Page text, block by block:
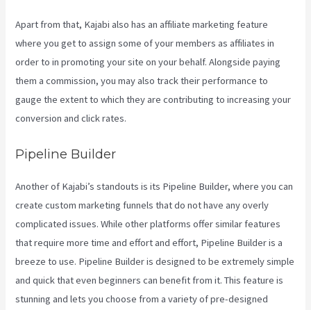
Apart from that, Kajabi also has an affiliate marketing feature
where you get to assign some of your members as affiliates in
order to in promoting your site on your behalf. Alongside paying
them a commission, you may also track their performance to
gauge the extent to which they are contributing to increasing your
conversion and click rates.
Pipeline Builder
Another of Kajabi’s standouts is its Pipeline Builder, where you can
create custom marketing funnels that do not have any overly
complicated issues. While other platforms offer similar features
that require more time and effort and effort, Pipeline Builder is a
breeze to use. Pipeline Builder is designed to be extremely simple
and quick that even beginners can benefit from it. This feature is
stunning and lets you choose from a variety of pre-designed